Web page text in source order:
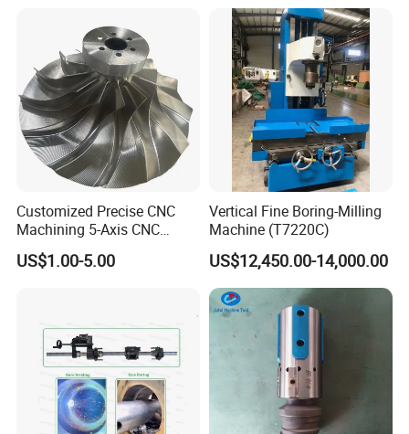
assured of our quality products and our best services.
Q6:Do you have professional engineers?
A6:Yes.we have professional engineers and designers. We
can provide OEM services.
Q7:Can you provide customized machines?
A7:Yes, we can design and manufacture according to your
specific requirements.
Customized Precise CNC
Machining 5-Axis CNC
Machining Services.
Suitable Automated
US$1.00-5.00
Vertical Fine Boring-Milling
Machine (T7220C)
US$12,450.00-14,000.00